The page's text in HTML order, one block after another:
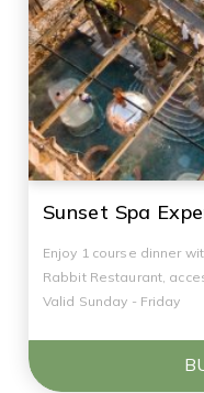
Sunset Spa
Enjoy 1 course dinner
Rabbit Restaurant,
Valid Sunday - Friday